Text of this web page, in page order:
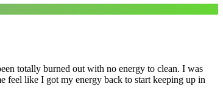
totally burned out with no energy to clean. I was
feel like I got my energy back to start keeping up in